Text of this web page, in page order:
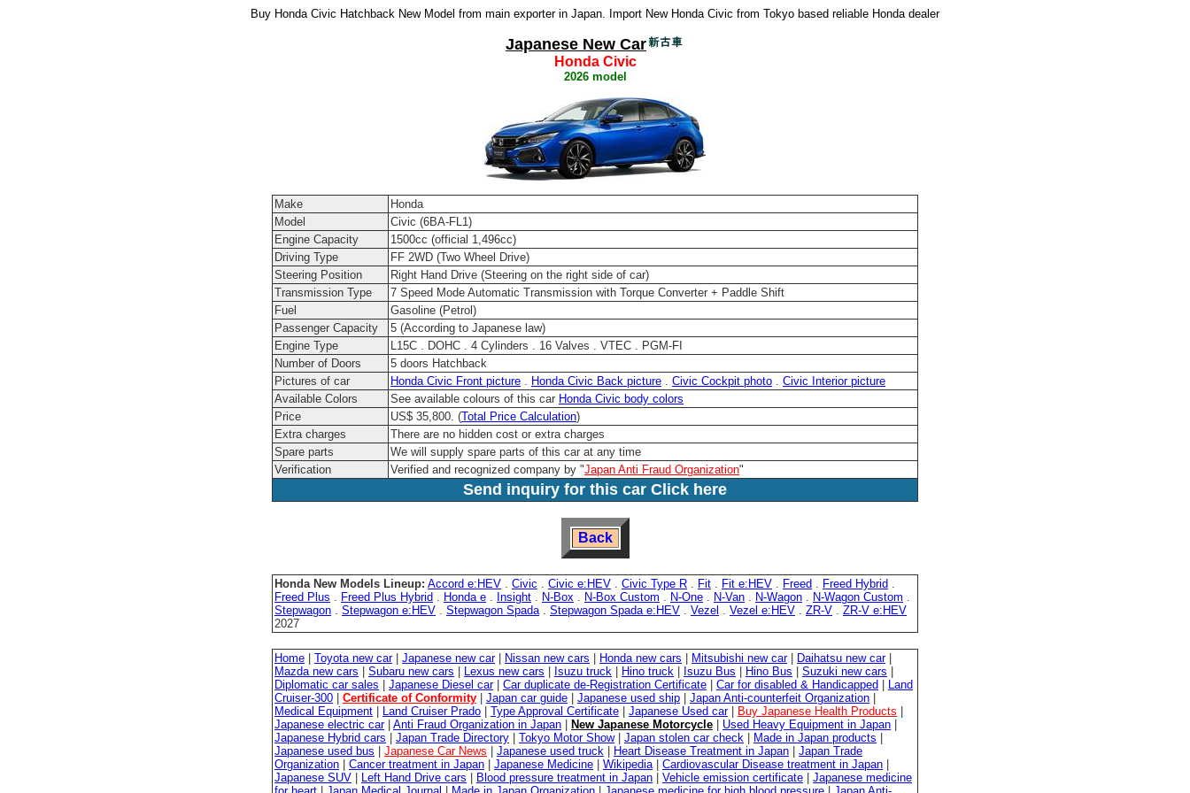
Buy Honda Civic Hatchback New Model from main exporter in Japan. Import New Honda Civic from Tokyo based reliable Honda dealer
Japanese New Car
Honda Civic
2026 model
Make
Honda
Model
Civic (6BA-FL1)
Engine Capacity
1500cc (official 1,496cc)
Driving Type
FF 2WD (Two Wheel Drive)
Steering Position
Right Hand Drive (Steering on the right side of car)
Transmission Type
7 Speed Mode Automatic Transmission with Torque Converter + Paddle Shift
Fuel
Gasoline (Petrol)
Passenger Capacity
5 (According to Japanese law)
Engine Type
L15C . DOHC . 4 Cylinders . 16 Valves . VTEC . PGM-FI
Number of Doors
5 doors Hatchback
Pictures of car
Honda Civic Front picture . Honda Civic Back picture . Civic Cockpit photo . Civic Interior picture
Available Colors
See available colours of this car Honda Civic body colors
Price
US$ 35,800. (Total Price Calculation)
Extra charges
There are no hidden cost or extra charges
Spare parts
We will supply spare parts of this car at any time
Verification
Verified and recognized company by "Japan Anti Fraud Organization"
Send inquiry for this car Click here
Back
Honda New Models Lineup: Accord e:HEV . Civic . Civic e:HEV . Civic Type R . Fit . Fit e:HEV . Freed . Freed Hybrid .
Freed Plus . Freed Plus Hybrid . Honda e . Insight . N-Box . N-Box Custom . N-One . N-Van . N-Wagon . N-Wagon Custom .
Stepwagon . Stepwagon e:HEV . Stepwagon Spada. Stepwagon Spada e:HEV . Vezel . Vezel e:HEV . ZR-V . ZR-V e:HEV
2027
Home Toyota new car| Japanese new car| Nissan new cars Honda new cars Mitsubishi new car| Daihatsu new car|
Mazda new cars
Subaru new cars Lexus new cars Isuzu truck Hino truck Isuzu Bus Hino Bus Suzuki new cars
Diplomatic car sales
Japanese Diesel car| Car duplicate de-Registration Certificate Car for disabled & Handicapped
Land
Cruiser-300
Certificate of Conformity Japan car guide Japanese used ship Japan Anti-counterfeit Organization
Medical Equipment
Land Cruiser Prado Type Approval Certificate Japanese Used car| Buy Japanese Health Products
Japanese electric car| Anti Fraud Organization in Japan New Japanese Motorcycle Used Heavy Equipment in Japan
Japanese Hybrid cars
Japan Trade Directory Tokyo Motor Show| Japan stolen car check Made in Japan products
Japanese used bus
Japanese Car News Japanese used truck Heart Disease Treatment in Japan
Japan Trade
Organization
Cancer treatment in Japan Japanese Medicine Wikipedia| Cardiovascular Disease treatment in Japan
Japanese SUV
Left Hand Drive cars Blood pressure treatment in Japan Vehicle emission certificate
Japanese medicine